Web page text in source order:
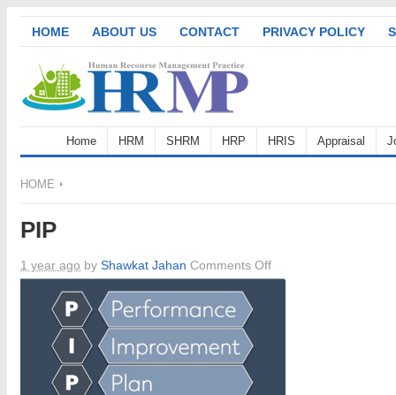
HOME ABOUT US CONTACT PRIVACY POLICY
Home HRM SHRM HRP HRIS Appraisal
HOME
PIP
1 year ago by Shawkat Jahan Comments Offon
PIP